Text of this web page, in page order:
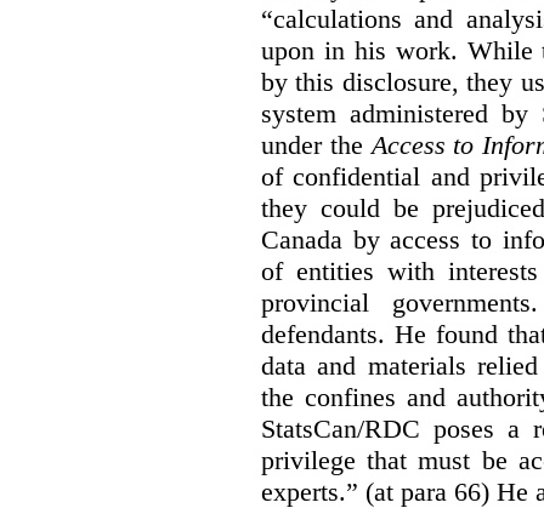
“calculations and
upon in his work. While
by this disclosure, they
system administered
under the Access to
of confidential and
they could be
Canada by access to
of entities with
provincial
defendants. He found
data and materials
the confines and
StatsCan/RDC poses
privilege that must be
experts.” (at para 66) He